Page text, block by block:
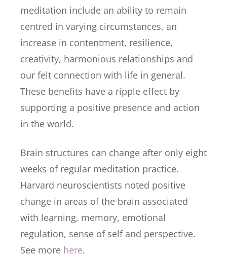
meditation include an ability to remain
centred in varying circumstances, an
increase in contentment, resilience,
creativity, harmonious relationships and
our felt connection with life in general.
These benefits have a ripple effect by
supporting a positive presence and action
in the world.
Brain structures can change after only eight
weeks of regular meditation practice.
Harvard neuroscientists noted positive
change in areas of the brain associated
with learning, memory, emotional
regulation, sense of self and perspective.
See more here.